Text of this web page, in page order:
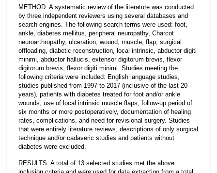
METHOD: A systematic review of the literature was conducted
by three independent reviewers using several databases and
search engines. The following search terms were used: foot,
ankle, diabetes mellitus, peripheral neuropathy, Charcot
neuroarthropathy, ulceration, wound, muscle, flap, surgical
offloading, diabetic reconstruction, local intrinsic, abductor digiti
minimi, abductor hallucis, extensor digitorum brevis, flexor
digitorum brevis, flexor digiti minimi. Studies meeting the
following criteria were included: English language studies,
studies published from 1997 to 2017 (inclusive of the last 20
years), patients with diabetes treated for foot and/or ankle
wounds, use of local intrinsic muscle flaps, follow-up period of
six months or more postoperatively, documentation of healing
rates, complications, and need for revisional surgery. Studies
that were entirely literature reviews, descriptions of only surgical
technique and/or cadaveric studies and patients without
diabetes were excluded.
RESULTS: A total of 13 selected studies met the above